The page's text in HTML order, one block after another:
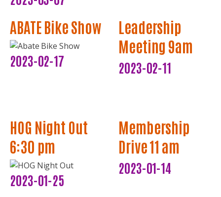
ABATE Bike Show
2023-02-17
Leadership
Meeting 9am
2023-02-11
HOG Night Out
6:30 pm
2023-01-25
Membership
Drive 11 am
2023-01-14